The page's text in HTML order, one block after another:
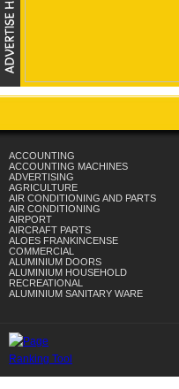
ACCOUNTING
ACCOUNTING MACHINES
ADVERTISING
AGRICULTURE
AIR CONDITIONING AND PARTS
AIR CONDITIONING
AIRPORT
AIRCRAFT PARTS
ALOES FRANKINCENSE
COMMERCIAL
ALUMINIUM DOORS
ALUMINIUM HOUSEHOLD
RECREATIONAL
ALUMINIUM SANITARY WARE